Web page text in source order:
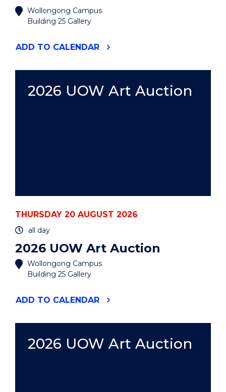
Wollongong Campus
Building 25 Gallery
ADD "2026
EVENT
TO CALENDAR
2026 UOW Art Auction
THURSDAY 20 AUGUST 2026
all day
2026 UOW Art Auction
Wollongong Campus
Building 25 Gallery
ADD "2026
EVENT
TO CALENDAR
2026 UOW Art Auction